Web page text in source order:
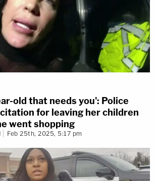
old that needs you': Police
for leaving her children
went shopping
Feb 25th, 2025, 5:17 pm